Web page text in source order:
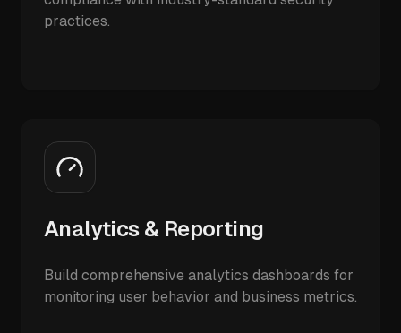
practices.
Analytics & Reporting
Build comprehensive analytics dashboards for
monitoring user behavior and business metrics.